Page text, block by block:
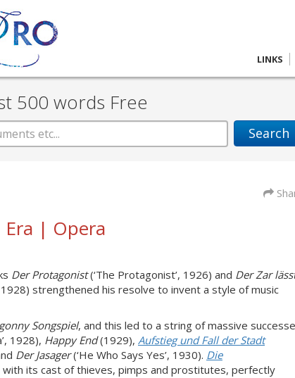
LINKS
500 words Free
Search
| Opera
Der Protagonist(‘The Protagonist’, 1926) and Der Zar
strengthened his resolve to invent a style of music
Songspiel, and this led to a string of massive
1928), Happy End(1929), Aufstieg und Fall der Stadt
Der Jasager(‘He Who Says Yes’, 1930). Die
with its cast of thieves, pimps and prostitutes, perfectly